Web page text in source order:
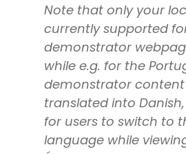
Note that only your
currently supported
demonstrator
while e.g. for the
demonstrator
translated into
for users to switch to
language while